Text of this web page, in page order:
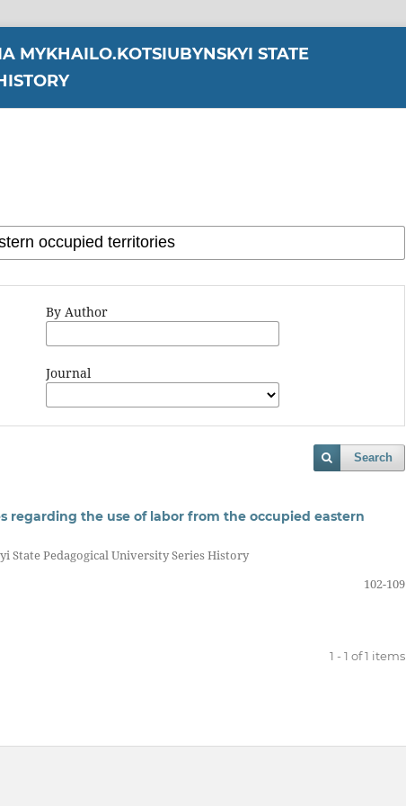
MYKHAILO.KOTSIUBYNSKYI STATE
By Author
Journal
Search
regarding the use of labor from the occupied eastern
State Pedagogical University Series History
102-109
1 - 1 of 1 items